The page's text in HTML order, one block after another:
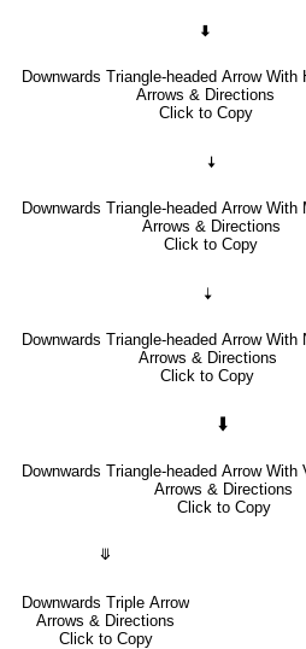
🠯
Downwards Triangle-headed Arrow With
Arrows & Directions
Click to Copy
🠧
Downwards Triangle-headed Arrow With
Arrows & Directions
Click to Copy
🠣
Downwards Triangle-headed Arrow With
Arrows & Directions
Click to Copy
🠳
Downwards Triangle-headed Arrow
Arrows & Directions
Click to Copy
⤋
Downwards Triple Arrow
Arrows & Directions
Click to Copy